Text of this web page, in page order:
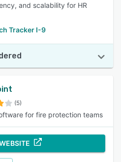
and scalability for HR
Tracker I-9
(5)
for fire protection teams